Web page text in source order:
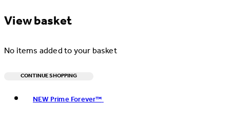
View basket
No items added to your basket
CONTINUE SHOPPING
NEW Prime Forever™